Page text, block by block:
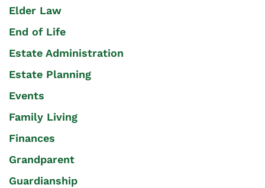
Elder Law
End of Life
Estate Administration
Estate Planning
Events
Family Living
Finances
Grandparent
Guardianship